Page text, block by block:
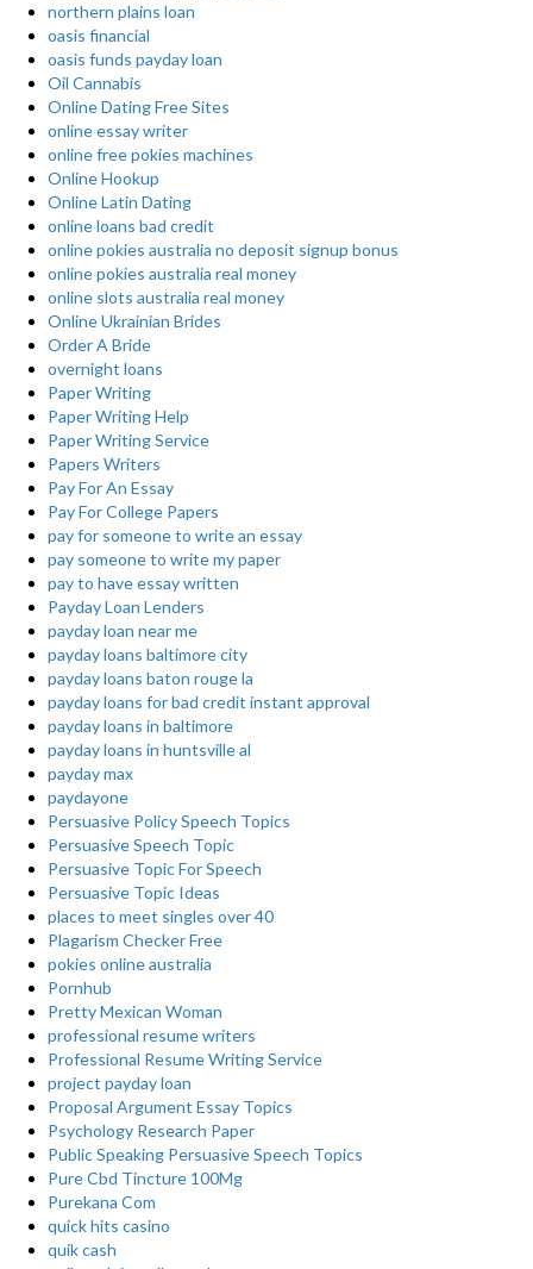
northern plains loan
oasis financial
oasis funds payday loan
Oil Cannabis
Online Dating Free Sites
online essay writer
online free pokies machines
Online Hookup
Online Latin Dating
online loans bad credit
online pokies australia no deposit signup bonus
online pokies australia real money
online slots australia real money
Online Ukrainian Brides
Order A Bride
overnight loans
Paper Writing
Paper Writing Help
Paper Writing Service
Papers Writers
Pay For An Essay
Pay For College Papers
pay for someone to write an essay
pay someone to write my paper
pay to have essay written
Payday Loan Lenders
payday loan near me
payday loans baltimore city
payday loans baton rouge la
payday loans for bad credit instant approval
payday loans in baltimore
payday loans in huntsville al
payday max
paydayone
Persuasive Policy Speech Topics
Persuasive Speech Topic
Persuasive Topic For Speech
Persuasive Topic Ideas
places to meet singles over 40
Plagarism Checker Free
pokies online australia
Pornhub
Pretty Mexican Woman
professional resume writers
Professional Resume Writing Service
project payday loan
Proposal Argument Essay Topics
Psychology Research Paper
Public Speaking Persuasive Speech Topics
Pure Cbd Tincture 100Mg
Purekana Com
quick hits casino
quik cash